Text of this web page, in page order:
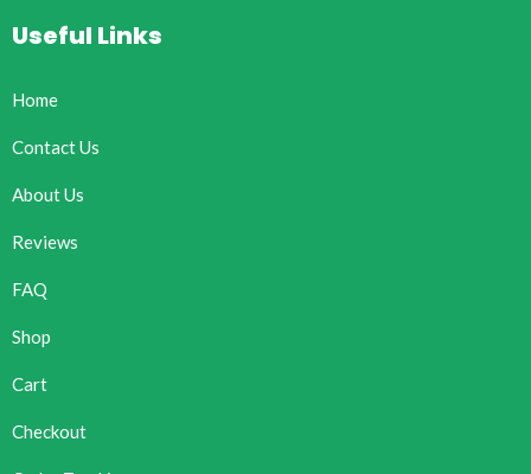
Useful Links
Home
Contact Us
About Us
Reviews
FAQ
Shop
Cart
Checkout